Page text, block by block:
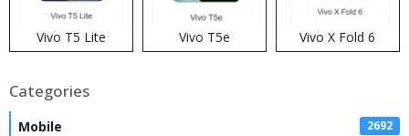
Vivo T5 Lite Vivo T5e Vivo X Fold 6
Categories
Mobile 2692